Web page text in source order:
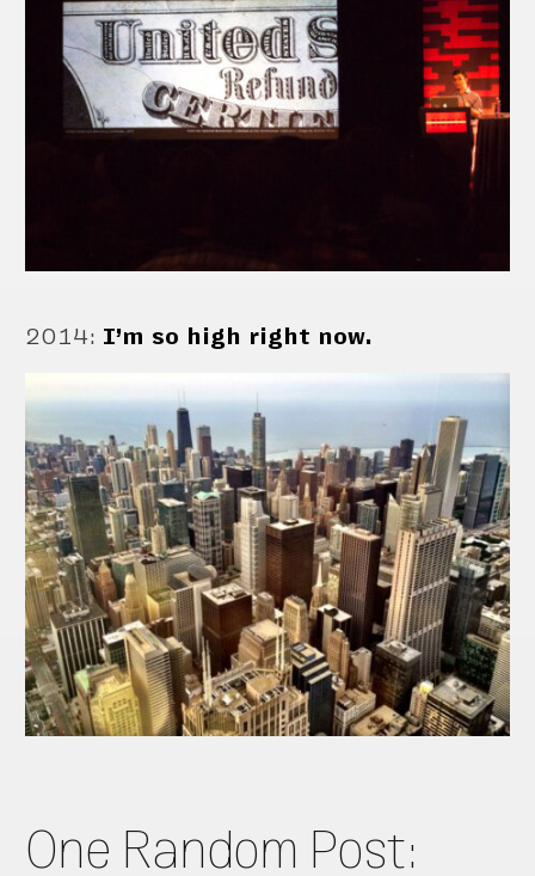
2014: I’m so high right now.
One Random Post: